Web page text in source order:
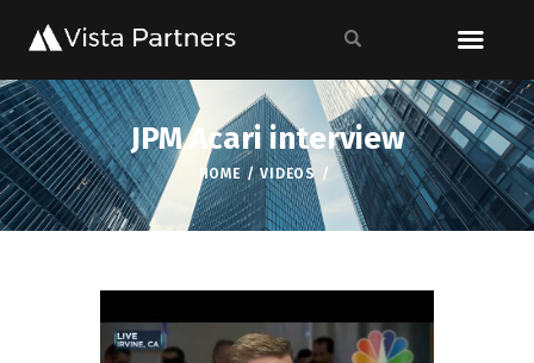
JPM Acari interview
HOME VIDEOS